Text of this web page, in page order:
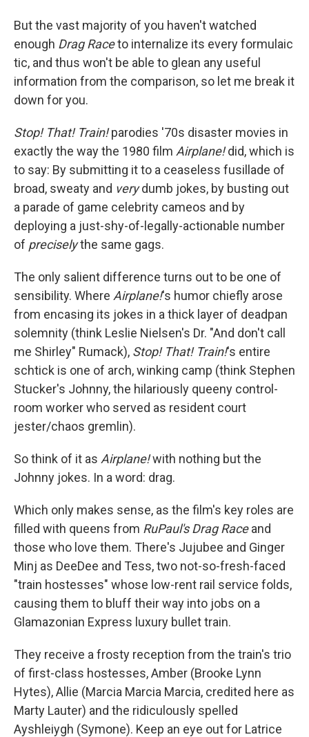
But the vast majority of you haven't watched
enough Drag Raceto internalize its every formulaic
tic, and thus won't be able to glean any useful
information from the comparison, so let me break it
down for you.
Stop! That! Train!parodies '70s disaster movies in
exactly the way the 1980 film Airplane!did, which is
to say: By submitting it to a ceaseless fusillade of
broad, sweaty and verydumb jokes, by busting out
a parade of game celebrity cameos and by
deploying a just-shy-of-legally-actionable number
of preciselythe same gags.
The only salient difference turns out to be one of
sensibility. Where Airplane!'s humor chiefly arose
from encasing its jokes in a thick layer of deadpan
solemnity (think Leslie Nielsen's Dr. "And don't call
me Shirley" Rumack), Stop! That! Train!'s entire
schtick is one of arch, winking camp (think Stephen
Stucker's Johnny, the hilariously queeny control-
room worker who served as resident court
jester/chaos gremlin).
So think of it as Airplane!with nothing but the
Johnny jokes. In a word: drag.
Which only makes sense, as the film's key roles are
filled with queens from RuPaul's Drag Raceand
those who love them. There's Jujubee and Ginger
Minj as DeeDee and Tess, two not-so-fresh-faced
"train hostesses" whose low-rent rail service folds,
causing them to bluff their way into jobs on a
Glamazonian Express luxury bullet train.
They receive a frosty reception from the train's trio
of first-class hostesses, Amber (Brooke Lynn
Hytes), Allie (Marcia Marcia Marcia, credited here as
Marty Lauter) and the ridiculously spelled
Ayshleiygh (Symone). Keep an eye out for Latrice